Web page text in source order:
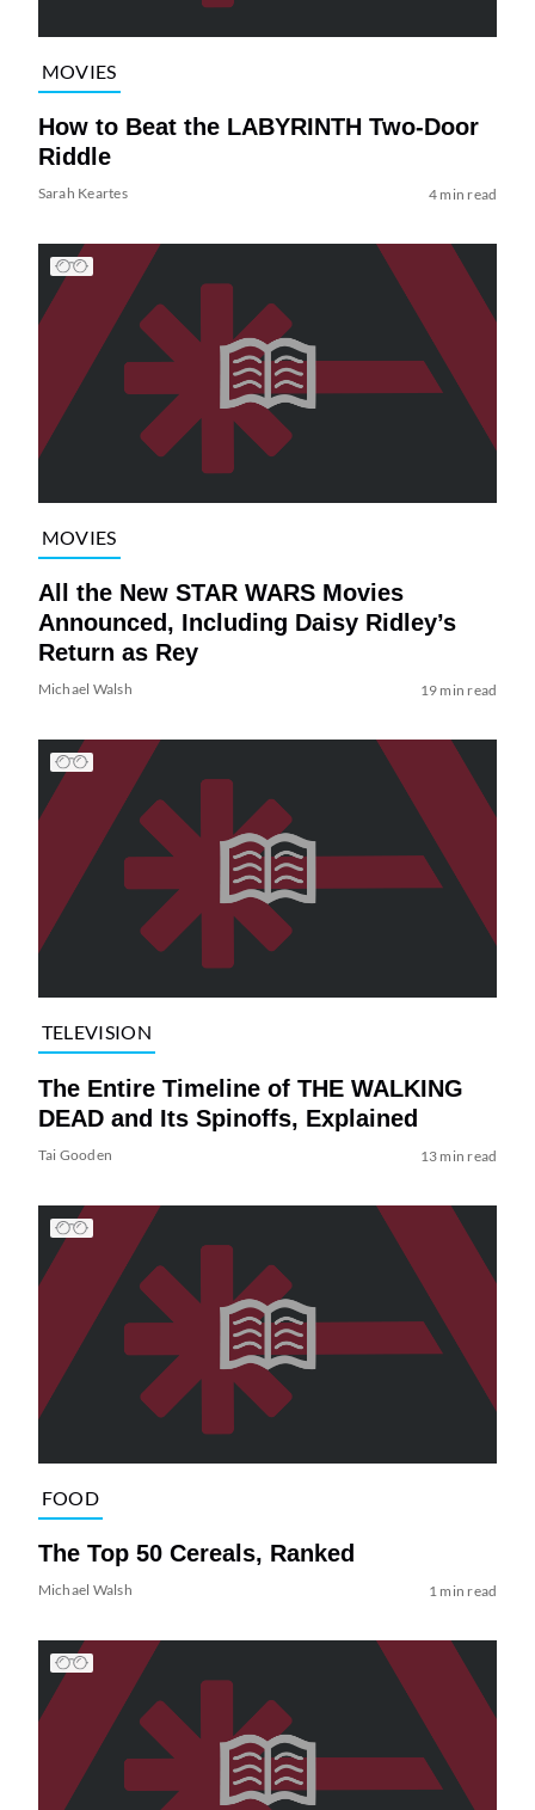
MOVIES
How to Beat the LABYRINTH Two-Door
Riddle
Sarah Keartes 4 min read
MOVIES
All the New STAR WARS Movies
Announced, Including Daisy Ridley’s
Return as Rey
Michael Walsh 19 min read
TELEVISION
The Entire Timeline of THE WALKING
DEAD and Its Spinoffs, Explained
Tai Gooden 13 min read
FOOD
The Top 50 Cereals, Ranked
Michael Walsh 1 min read